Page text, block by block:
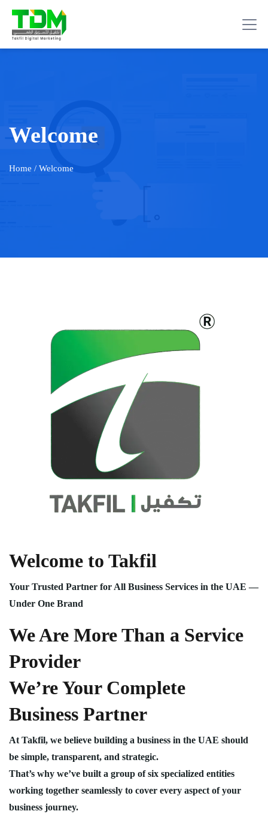
Welcome
Home / Welcome
Welcome to Takfil
Your Trusted Partner for All Business Services in the UAE —
Under One Brand
We Are More Than a Service
Provider
We’re Your Complete
Business Partner
At Takfil, we believe building a business in the UAE should
be simple, transparent, and strategic.
That’s why we’ve built a group of six specialized entities
working together seamlessly to cover every aspect of your
business journey.